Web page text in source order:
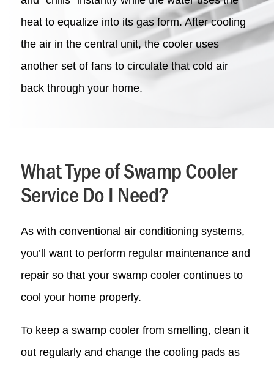
heat to equalize into its gas form. After cooling
the air in the central unit, the cooler uses
another set of fans to circulate that cold air
back through your home.
What Type of Swamp Cooler
Service Do I Need?
As with conventional air conditioning systems,
you’ll want to perform regular maintenance and
repair so that your swamp cooler continues to
cool your home properly.
To keep a swamp cooler from smelling, clean it
out regularly and change the cooling pads as